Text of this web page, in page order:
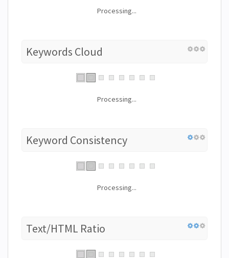
Processing...
Keywords Cloud
Processing...
Keyword Consistency
Processing...
Text/HTML Ratio